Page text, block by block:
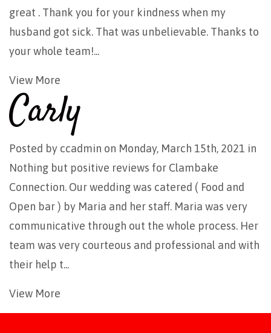
great . Thank you for your kindness when my
husband got sick. That was unbelievable. Thanks to
your whole team!...
View More
Carly
Posted by ccadmin on Monday, March 15th, 2021 in
Nothing but positive reviews for Clambake
Connection. Our wedding was catered ( Food and
Open bar ) by Maria and her staff. Maria was very
communicative through out the whole process. Her
team was very courteous and professional and with
their help t...
View More